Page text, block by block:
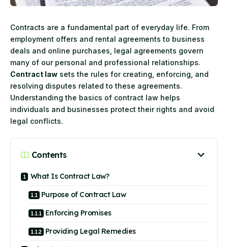
Contracts are a fundamental part of everyday life. From
employment offers and rental agreements to business
deals and online purchases, legal agreements govern
many of our personal and professional relationships.
Contract law sets the rules for creating, enforcing, and
resolving disputes related to these agreements.
Understanding the basics of contract law helps
individuals and businesses protect their rights and avoid
legal conflicts.
Contents
What Is Contract Law?
Purpose of Contract Law
Enforcing Promises
Providing Legal Remedies